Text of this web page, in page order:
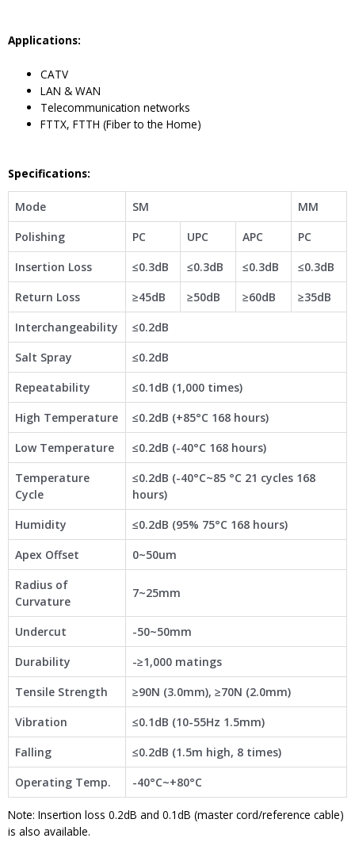
Applications:
CATV
LAN & WAN
Telecommunication networks
FTTX, FTTH (Fiber to the Home)
Specifications:
Mode SM
MM
Polishing
PC UPC APC
PC
Insertion Loss
≤0.3dB ≤0.3dB ≤0.3dB
≤0.3dB
Return Loss
≥45dB ≥50dB ≥60dB
≥35dB
Interchangeability
≤0.2dB
Salt Spray
≤0.2dB
Repeatability
≤0.1dB (1,000 times)
High Temperature
≤0.2dB (+85°C 168 hours)
Low Temperature
≤0.2dB (-40°C 168 hours)
Temperature
Cycle
≤0.2dB (-40°C~85 °C 21 cycles 168
hours)
Humidity
≤0.2dB (95% 75°C 168 hours)
Apex Offset
0~50um
Radius of
Curvature
7~25mm
Undercut
-50~50mm
Durability
-≥1,000 matings
Tensile Strength
≥90N (3.0mm), ≥70N (2.0mm)
Vibration
≤0.1dB (10-55Hz 1.5mm)
Falling
≤0.2dB (1.5m high, 8 times)
Operating Temp.
-40°C~+80°C
Note: Insertion loss 0.2dB and 0.1dB (master cord/reference cable)
is also available.